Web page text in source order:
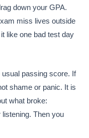
down your GPA.
miss lives outside
like one bad test day
passing score. If
shame or panic. It is
what broke:
Then you